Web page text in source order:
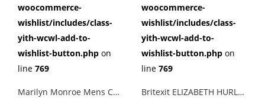
woocommerce-
wishlist/includes/class-
yith-wcwl-add-to-
wishlist-button.php on
line 769
Marilyn Monroe Mens Cufflinks Vintage Pin Up Retro Art Sexy by Rushjets
woocommerce-
wishlist/includes/class-
yith-wcwl-add-to-
wishlist-button.php on
line 769
Britexit ELIZABETH HURLEY Terry thomas I Say Cuff links men